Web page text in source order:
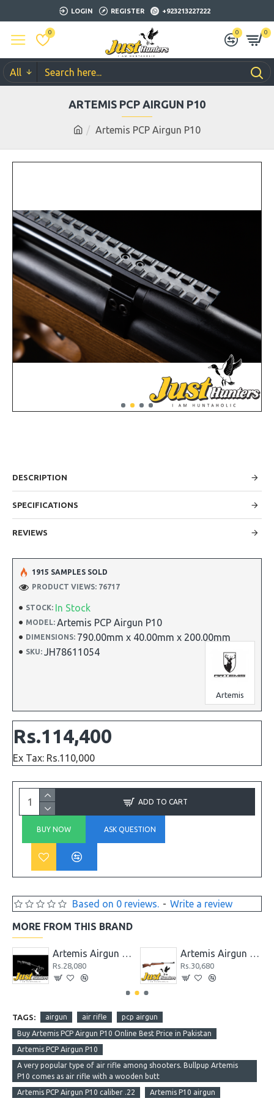
LOGIN REGISTER +923213227222
0 0 0
All
Artemis PCP Airgun P10
ARTEMIS PCP AIRGUN P10
DESCRIPTION
SPECIFICATIONS
REVIEWS
STOCK: In Stock
MODEL: Artemis PCP Airgun P10
DIMENSIONS: 790.00mm x 40.00mm x 200.00mm
SKU: JH78611054
Artemis
1915 SAMPLES SOLD
PRODUCT VIEWS: 76717
Based on 0 reviews. - Write a review
Rs.114,400
Ex Tax: Rs.110,000
ADD TO CART
BUY NOW ASK QUESTION
MORE FROM THIS BRAND
Artemis Airgun GR1000S
Rs.28,080
Artemis Airgun GS1250
Rs.30,680
TAGS: airgun air rifle pcp airgun
Buy Artemis PCP Airgun P10 Online Best Price in Pakistan
Artemis PCP Airgun P10
A very popular type of air rifle among shooters. Bullpup Artemis
P10 comes as air rifle with a wooden butt
Artemis PCP Airgun P10 caliber .22
Artemis P10 airgun